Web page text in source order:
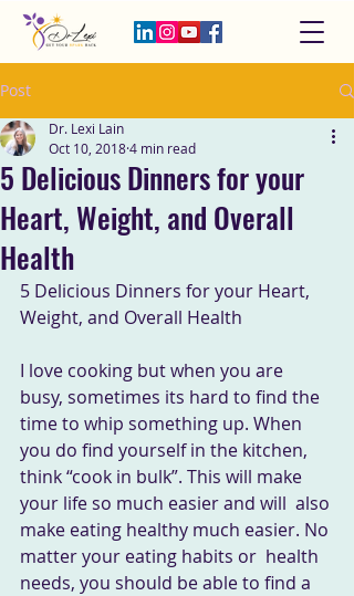
Post
5 Delicious Dinners for your
Heart, Weight, and Overall
Health
Dr. Lexi Lain
Oct 10, 20184 min read
5 Delicious Dinners for your Heart,
Weight, and Overall Health
I love cooking but when you are
busy, sometimes its hard to find the
time to whip something up. When
you do find yourself in the kitchen,
think “cook in bulk”. This will make
your life so much easier and will  also
make eating healthy much easier. No
matter your eating habits or  health
needs, you should be able to find a